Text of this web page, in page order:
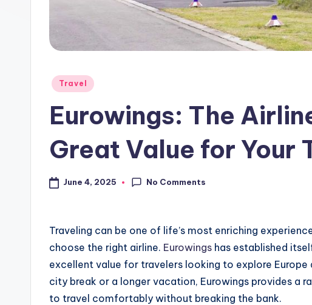
Travel
Eurowings: The
Great Value for Your
June 4, 2025 No Comments
Traveling can be one of life’s most enriching
choose the right airline. Eurowings has established
excellent value for travelers looking to explore Europe
city break or a longer vacation, Eurowings provides a
to travel comfortably without breaking the bank.